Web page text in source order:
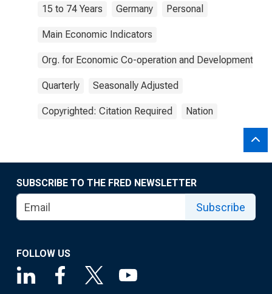
15 to 74 Years Germany Personal
Main Economic Indicators
Org. for Economic Co-operation and Development
Quarterly Seasonally Adjusted
Copyrighted: Citation Required Nation
SUBSCRIBE TO THE FRED NEWSLETTER
Subscribe
FOLLOW US